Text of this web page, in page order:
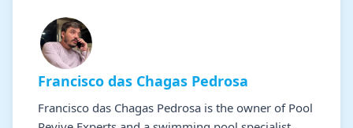
Francisco das Chagas Pedrosa
Francisco das Chagas Pedrosa is the owner of Pool